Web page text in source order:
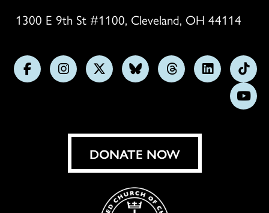
1300 E 9th St #1100, Cleveland, OH 44114
FollowFollowFollowFollowFollowFollow
us
on
DONATE NOW